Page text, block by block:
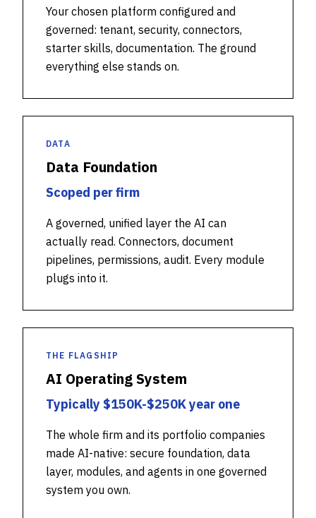
Your chosen platform configured and
governed: tenant, security, connectors,
starter skills, documentation. The ground
everything else stands on.
DATA
Data Foundation
Scoped per firm
A governed, unified layer the AI can
actually read. Connectors, document
pipelines, permissions, audit. Every module
plugs into it.
THE FLAGSHIP
AI Operating System
Typically $150K-$250K year one
The whole firm and its portfolio companies
made AI-native: secure foundation, data
layer, modules, and agents in one governed
system you own.